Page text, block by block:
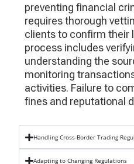
preventing financial
requires thorough
clients to confirm their
process includes
understanding the
monitoring
activities. Failure to
fines and reputational
Handling Cross-Border Trading
Adapting to Changing Regulations